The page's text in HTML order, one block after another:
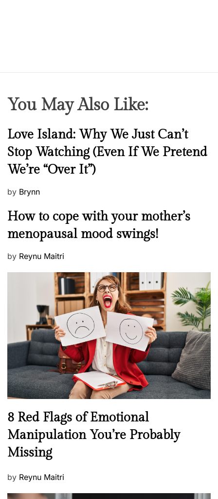
You May Also Like:
N
w
s
Love Island: Why We Just Can’t
Stop Watching (Even If We Pretend
We’re “Over It”)
P
s
e
d
by Brynn
M
n
a
l
h
e
l
l
e
s
s
How to cope with your mother’s
menopausal mood swings!
P
n
by Reynu Maitri
N
w
s
8 Red Flags of Emotional
Manipulation You’re Probably
Missing
P
by Reynu Maitri